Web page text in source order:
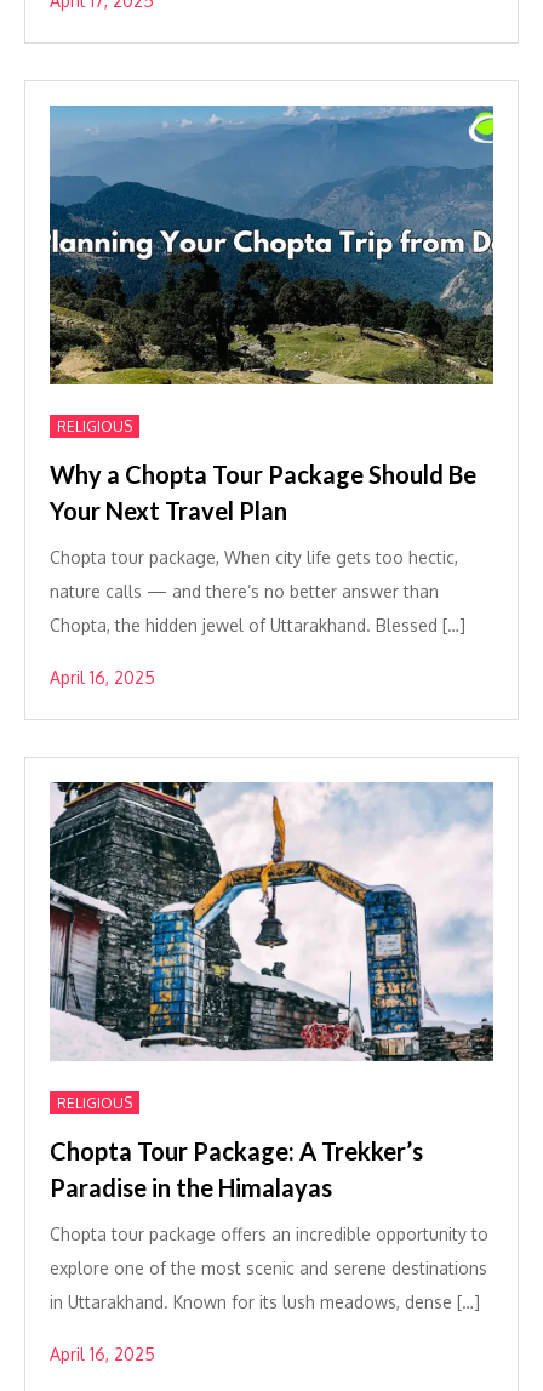
RELIGIOUS
Why a Chopta Tour Package Should Be
Your Next Travel Plan
Chopta tour package, When city life gets too hectic,
nature calls — and there’s no better answer than
Chopta, the hidden jewel of Uttarakhand. Blessed […]
April 16, 2025
RELIGIOUS
Chopta Tour Package: A Trekker’s
Paradise in the Himalayas
Chopta tour package offers an incredible opportunity to
explore one of the most scenic and serene destinations
in Uttarakhand. Known for its lush meadows, dense […]
April 16, 2025